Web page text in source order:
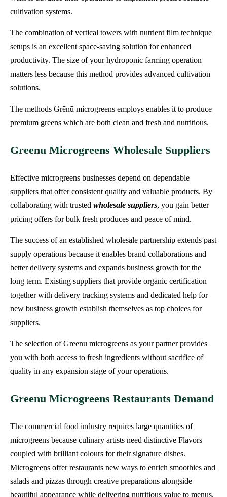
cultivation systems.
The combination of vertical towers with nutrient film technique
setups is an excellent space-saving solution for enhanced
productivity. The size of your hydroponic farming operation
matters less because this method provides advanced cultivation
solutions.
The methods Grēnū microgreens employs enables it to produce
premium greens which are both clean and fresh and nutritious.
Greenu Microgreens Wholesale Suppliers
Effective microgreens businesses depend on dependable
suppliers that offer consistent quality and valuable products. By
collaborating with trusted wholesale suppliers, you gain better
pricing offers for bulk fresh produces and peace of mind.
The success of an established wholesale partnership extends past
supply operations because it enables brand collaborations and
better delivery systems and expands business growth for the
long term. Existing suppliers that provide organic certification
together with delivery tracking systems and dedicated help for
new business growth establish themselves as top choices for
suppliers.
The selection of Greenu microgreens as your partner provides
you with both access to fresh ingredients without sacrifice of
quality in any expansion stage of your operations.
Greenu Microgreens Restaurants Demand
The commercial food industry requires large quantities of
microgreens because culinary artists need distinctive Flavors
coupled with brilliant colours for their signature dishes.
Microgreens offer restaurants new ways to enrich smoothies and
salads and pizzas through creative preparations alongside
beautiful appearance while delivering nutritious value to menus.